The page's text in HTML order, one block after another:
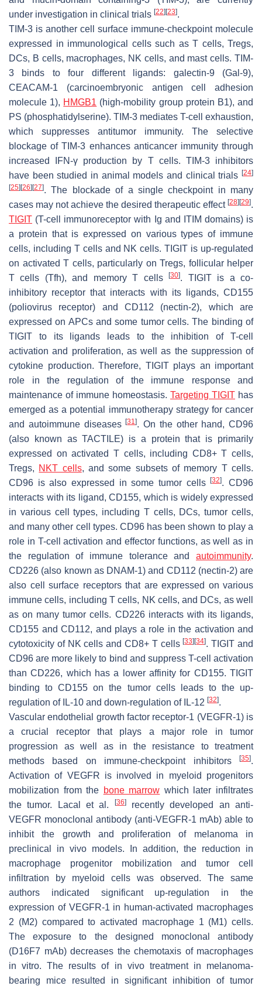
under investigation in clinical trials [22][23].
TIM-3 is another cell surface immune-checkpoint molecule
expressed in immunological cells such as T cells, Tregs,
DCs, B cells, macrophages, NK cells, and mast cells. TIM-
3 binds to four different ligands: galectin-9 (Gal-9),
CEACAM-1 (carcinoembryonic antigen cell adhesion
molecule 1), HMGB1 (high-mobility group protein B1), and
PS (phosphatidylserine). TIM-3 mediates T-cell exhaustion,
which suppresses antitumor immunity. The selective
blockage of TIM-3 enhances anticancer immunity through
increased IFN-γ production by T cells. TIM-3 inhibitors
have been studied in animal models and clinical trials [24]
[25][26][27]. The blockade of a single checkpoint in many
cases may not achieve the desired therapeutic effect [28][29].
TIGIT (T-cell immunoreceptor with Ig and ITIM domains) is
a protein that is expressed on various types of immune
cells, including T cells and NK cells. TIGIT is up-regulated
on activated T cells, particularly on Tregs, follicular helper
T cells (Tfh), and memory T cells[30]. TIGIT is a co-
inhibitory receptor that interacts with its ligands, CD155
(poliovirus receptor) and CD112 (nectin-2), which are
expressed on APCs and some tumor cells. The binding of
TIGIT to its ligands leads to the inhibition of T-cell
activation and proliferation, as well as the suppression of
cytokine production. Therefore, TIGIT plays an important
role in the regulation of the immune response and
maintenance of immune homeostasis. Targeting TIGIT has
emerged as a potential immunotherapy strategy for cancer
and autoimmune diseases[31]. On the other hand, CD96
(also known as TACTILE) is a protein that is primarily
expressed on activated T cells, including CD8+ T cells,
Tregs, NKT cells, and some subsets of memory T cells.
CD96 is also expressed in some tumor cells[32]. CD96
interacts with its ligand, CD155, which is widely expressed
in various cell types, including T cells, DCs, tumor cells,
and many other cell types. CD96 has been shown to play a
role in T-cell activation and effector functions, as well as in
the regulation of immune tolerance and autoimmunity.
CD226 (also known as DNAM-1) and CD112 (nectin-2) are
also cell surface receptors that are expressed on various
immune cells, including T cells, NK cells, and DCs, as well
as on many tumor cells. CD226 interacts with its ligands,
CD155 and CD112, and plays a role in the activation and
cytotoxicity of NK cells and CD8+ T cells[33][34]. TIGIT and
CD96 are more likely to bind and suppress T-cell activation
than CD226, which has a lower affinity for CD155. TIGIT
binding to CD155 on the tumor cells leads to the up-
regulation of IL-10 and down-regulation of IL-12 [32].
Vascular endothelial growth factor receptor-1 (VEGFR-1) is
a crucial receptor that plays a major role in tumor
progression as well as in the resistance to treatment
methods based on immune-checkpoint inhibitors
[35].
Activation of VEGFR is involved in myeloid progenitors
mobilization from the bone marrow which later infiltrates
the tumor. Lacal et al.
[36]recently developed an anti-
VEGFR monoclonal antibody (anti-VEGFR-1 mAb) able to
inhibit the growth and proliferation of melanoma in
preclinical in vivo models. In addition, the reduction in
macrophage progenitor mobilization and tumor cell
infiltration by myeloid cells was observed. The same
authors indicated significant up-regulation in the
expression of VEGFR-1 in human-activated macrophages
2 (M2) compared to activated macrophage 1 (M1) cells.
The exposure to the designed monoclonal antibody
(D16F7 mAb) decreases the chemotaxis of macrophages
in vitro. The results of in vivo treatment in melanoma-
bearing mice resulted in significant inhibition of tumor